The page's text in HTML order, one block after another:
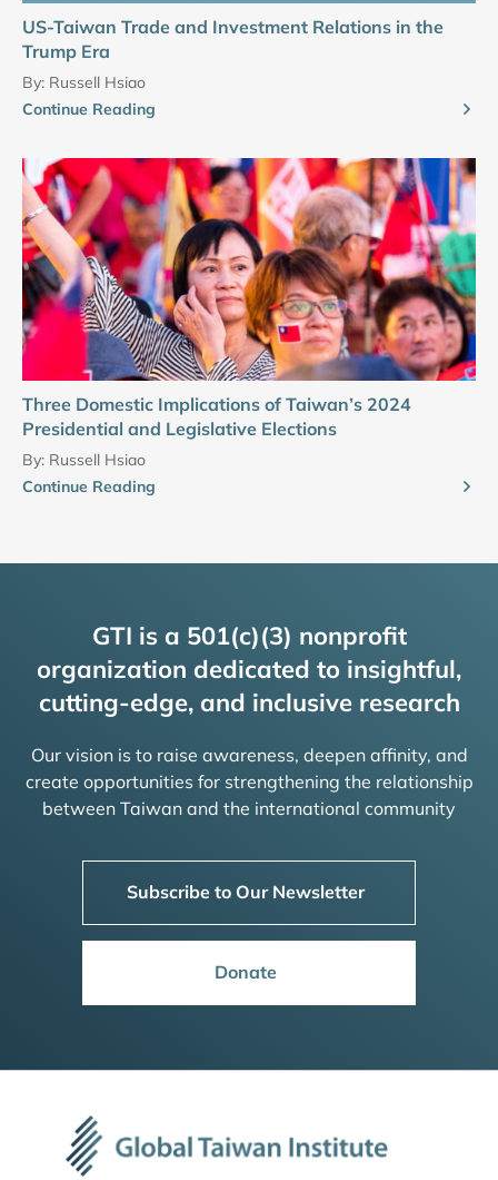
US-Taiwan Trade and Investment Relations in the
Trump Era
By: Russell Hsiao
Continue Reading
Three Domestic Implications of Taiwan’s 2024
Presidential and Legislative Elections
By: Russell Hsiao
Continue Reading
GTI is a 501(c)(3) nonprofit
organization dedicated to insightful,
cutting-edge, and inclusive research
Our vision is to raise awareness, deepen affinity, and
create opportunities for strengthening the relationship
between Taiwan and the international community
Subscribe to Our Newsletter
Donate